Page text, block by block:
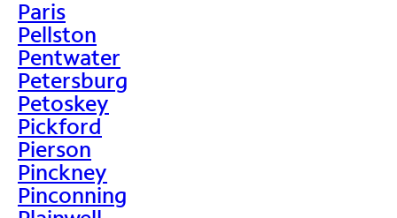
Paris
Pellston
Pentwater
Petersburg
Petoskey
Pickford
Pierson
Pinckney
Pinconning